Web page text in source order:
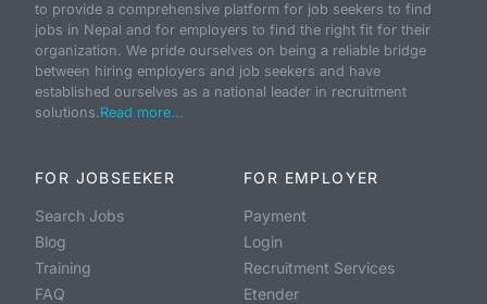
to provide a comprehensive platform for job seekers to find
jobs in Nepal and for employers to find the right fit for their
organization. We pride ourselves on being a reliable bridge
between hiring employers and job seekers and have
established ourselves as a national leader in recruitment
solutions.Read more...
FOR JOBSEEKER
Search Jobs
Blog
Training
FAQ
FOR EMPLOYER
Payment
Login
Recruitment Services
Etender